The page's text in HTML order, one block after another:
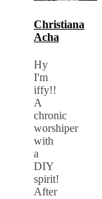
Christiana
Acha
Hy
I'm
iffy!!
A
chronic
worshiper
with
a
DIY
spirit!
After